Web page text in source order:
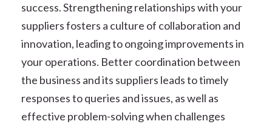
success. Strengthening relationships with your
suppliers fosters a culture of collaboration and
innovation, leading to ongoing improvements in
your operations. Better coordination between
the business and its suppliers leads to timely
responses to queries and issues, as well as
effective problem-solving when challenges